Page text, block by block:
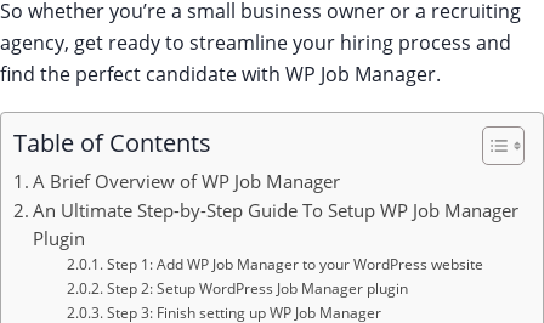
So whether you’re a small business owner or a recruiting
agency, get ready to streamline your hiring process and
find the perfect candidate with WP Job Manager.
Table of Contents
A Brief Overview of WP Job Manager
An Ultimate Step-by-Step Guide To Setup WP Job Manager
Plugin
Step 1: Add WP Job Manager to your WordPress website
Step 2: Setup WordPress Job Manager plugin
Step 3: Finish setting up WP Job Manager